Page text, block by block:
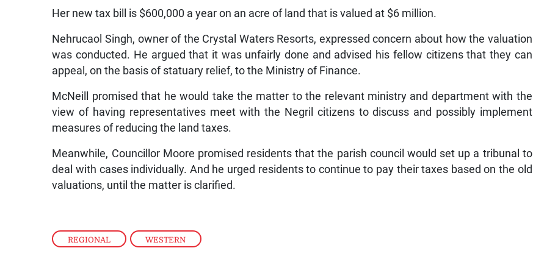
REGIONAL , WESTERN
Her new tax bill is $600,000 a year on an acre of land that is valued at $6 million.
Nehrucaol Singh, owner of the Crystal Waters Resorts, expressed concern about how the valuation
was conducted. He argued that it was unfairly done and advised his fellow citizens that they can
appeal, on the basis of statuary relief, to the Ministry of Finance.
McNeill promised that he would take the matter to the relevant ministry and department with the
view of having representatives meet with the Negril citizens to discuss and possibly implement
measures of reducing the land taxes.
Meanwhile, Councillor Moore promised residents that the parish council would set up a tribunal to
deal with cases individually. And he urged residents to continue to pay their taxes based on the old
valuations, until the matter is clarified.